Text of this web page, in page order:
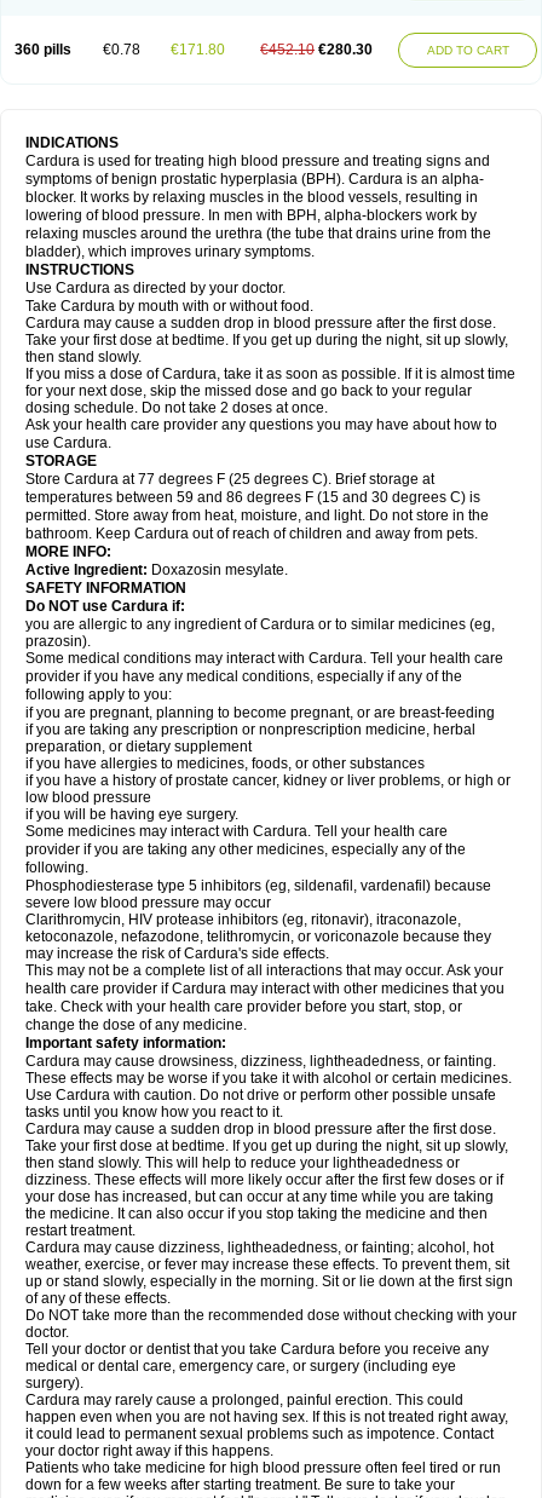
360 pills €0.78 €171.80 €452.10 €280.30 ADD TO CART
INDICATIONS
Cardura is used for treating high blood pressure and treating signs and
symptoms of benign prostatic hyperplasia (BPH). Cardura is an alpha-
blocker. It works by relaxing muscles in the blood vessels, resulting in
lowering of blood pressure. In men with BPH, alpha-blockers work by
relaxing muscles around the urethra (the tube that drains urine from the
bladder), which improves urinary symptoms.
INSTRUCTIONS
Use Cardura as directed by your doctor.
Take Cardura by mouth with or without food.
Cardura may cause a sudden drop in blood pressure after the first dose.
Take your first dose at bedtime. If you get up during the night, sit up slowly,
then stand slowly.
If you miss a dose of Cardura, take it as soon as possible. If it is almost time
for your next dose, skip the missed dose and go back to your regular
dosing schedule. Do not take 2 doses at once.
Ask your health care provider any questions you may have about how to
use Cardura.
STORAGE
Store Cardura at 77 degrees F (25 degrees C). Brief storage at
temperatures between 59 and 86 degrees F (15 and 30 degrees C) is
permitted. Store away from heat, moisture, and light. Do not store in the
bathroom. Keep Cardura out of reach of children and away from pets.
MORE INFO:
Active Ingredient: Doxazosin mesylate.
SAFETY INFORMATION
Do NOT use Cardura if:
you are allergic to any ingredient of Cardura or to similar medicines (eg,
prazosin).
Some medical conditions may interact with Cardura. Tell your health care
provider if you have any medical conditions, especially if any of the
following apply to you:
if you are pregnant, planning to become pregnant, or are breast-feeding
if you are taking any prescription or nonprescription medicine, herbal
preparation, or dietary supplement
if you have allergies to medicines, foods, or other substances
if you have a history of prostate cancer, kidney or liver problems, or high or
low blood pressure
if you will be having eye surgery.
Some medicines may interact with Cardura. Tell your health care
provider if you are taking any other medicines, especially any of the
following.
Phosphodiesterase type 5 inhibitors (eg, sildenafil, vardenafil) because
severe low blood pressure may occur
Clarithromycin, HIV protease inhibitors (eg, ritonavir), itraconazole,
ketoconazole, nefazodone, telithromycin, or voriconazole because they
may increase the risk of Cardura's side effects.
This may not be a complete list of all interactions that may occur. Ask your
health care provider if Cardura may interact with other medicines that you
take. Check with your health care provider before you start, stop, or
change the dose of any medicine.
Important safety information:
Cardura may cause drowsiness, dizziness, lightheadedness, or fainting.
These effects may be worse if you take it with alcohol or certain medicines.
Use Cardura with caution. Do not drive or perform other possible unsafe
tasks until you know how you react to it.
Cardura may cause a sudden drop in blood pressure after the first dose.
Take your first dose at bedtime. If you get up during the night, sit up slowly,
then stand slowly. This will help to reduce your lightheadedness or
dizziness. These effects will more likely occur after the first few doses or if
your dose has increased, but can occur at any time while you are taking
the medicine. It can also occur if you stop taking the medicine and then
restart treatment.
Cardura may cause dizziness, lightheadedness, or fainting; alcohol, hot
weather, exercise, or fever may increase these effects. To prevent them, sit
up or stand slowly, especially in the morning. Sit or lie down at the first sign
of any of these effects.
Do NOT take more than the recommended dose without checking with your
doctor.
Tell your doctor or dentist that you take Cardura before you receive any
medical or dental care, emergency care, or surgery (including eye
surgery).
Cardura may rarely cause a prolonged, painful erection. This could
happen even when you are not having sex. If this is not treated right away,
it could lead to permanent sexual problems such as impotence. Contact
your doctor right away if this happens.
Patients who take medicine for high blood pressure often feel tired or run
down for a few weeks after starting treatment. Be sure to take your